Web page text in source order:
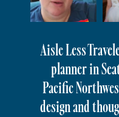
Aisle Less
planner in
Pacific
design and